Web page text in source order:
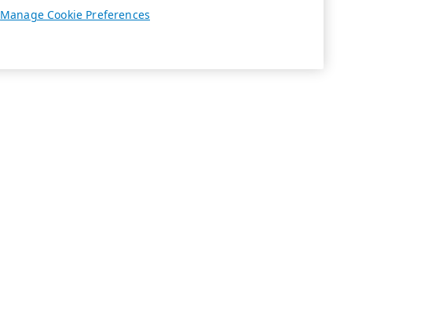
Manage Cookie Preferences